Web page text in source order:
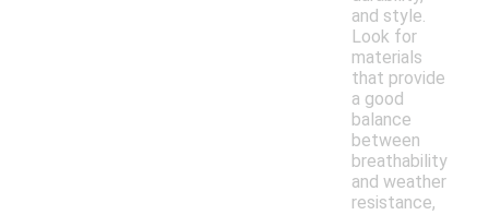
and style.
Look for
materials
that provide
a good
balance
between
breathability
and weather
resistance,